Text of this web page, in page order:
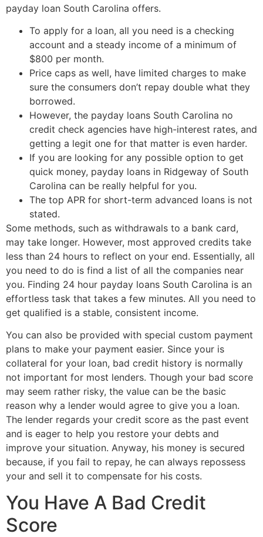
payday loan South Carolina offers.
To apply for a loan, all you need is a checking
account and a steady income of a minimum of
$800 per month.
Price caps as well, have limited charges to make
sure the consumers don’t repay double what they
borrowed.
However, the payday loans South Carolina no
credit check agencies have high-interest rates, and
getting a legit one for that matter is even harder.
If you are looking for any possible option to get
quick money, payday loans in Ridgeway of South
Carolina can be really helpful for you.
The top APR for short-term advanced loans is not
stated.
Some methods, such as withdrawals to a bank card,
may take longer. However, most approved credits take
less than 24 hours to reflect on your end. Essentially, all
you need to do is find a list of all the companies near
you. Finding 24 hour payday loans South Carolina is an
effortless task that takes a few minutes. All you need to
get qualified is a stable, consistent income.
You can also be provided with special custom payment
plans to make your payment easier. Since your is
collateral for your loan, bad credit history is normally
not important for most lenders. Though your bad score
may seem rather risky, the value can be the basic
reason why a lender would agree to give you a loan.
The lender regards your credit score as the past event
and is eager to help you restore your debts and
improve your situation. Anyway, his money is secured
because, if you fail to repay, he can always repossess
your and sell it to compensate for his costs.
You Have A Bad Credit
Score